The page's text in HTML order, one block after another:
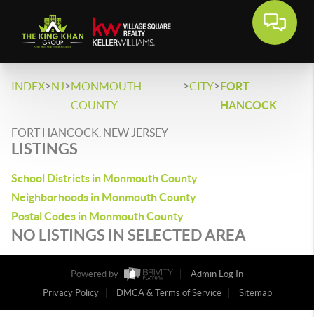
INDEX>NJ>MONMOUTH
COUNTY
>CITY>FORT
HANCOCK
FORT HANCOCK, NEW JERSEY
LISTINGS
School Districts in Monmouth County
Neighborhoods in Monmouth County
Postal Codes in Monmouth County
NO LISTINGS IN SELECTED AREA
Powered by
Admin Log In
Privacy Policy
DMCA & Terms of Service Sitemap